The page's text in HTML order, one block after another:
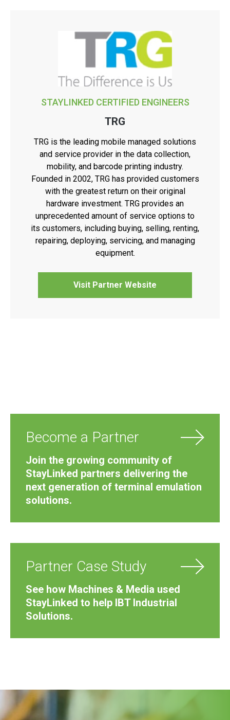
STAYLINKED CERTIFIED ENGINEERS
TRG
TRG is the leading mobile managed solutions
and service provider in the data collection,
mobility, and barcode printing industry.
Founded in 2002, TRG has provided customers
with the greatest return on their original
hardware investment. TRG provides an
unprecedented amount of service options to
its customers, including buying, selling, renting,
repairing, deploying, servicing, and managing
equipment.
Visit Partner Website
Become a Partner
Join the growing community of
StayLinked partners delivering the
next generation of terminal emulation
solutions.
Partner Case Study
See how Machines & Media used
StayLinked to help IBT Industrial
Solutions.